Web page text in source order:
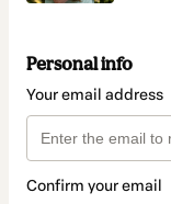
Personal info
Your email address
Confirm your email